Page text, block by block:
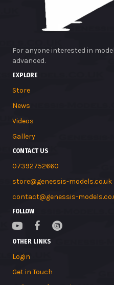
For anyone interested in
advanced.
EXPLORE
Store
News
Videos
Gallery
CONTACT US
07392752660
store@genessis-models.co.uk
contact@genessis-
FOLLOW
OTHER LINKS
Login
Get in Touch